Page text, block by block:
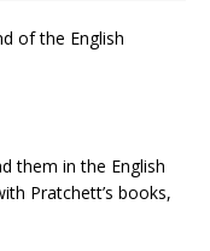
of the English
them in the English
Pratchett’s books,